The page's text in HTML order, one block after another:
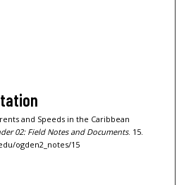
and Speeds in the Caribbean
02: Field Notes and Documents. 15.
ogden2_notes/15